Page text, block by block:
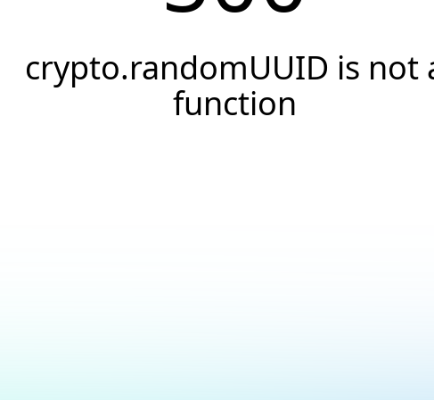
crypto.randomUUID is not
function